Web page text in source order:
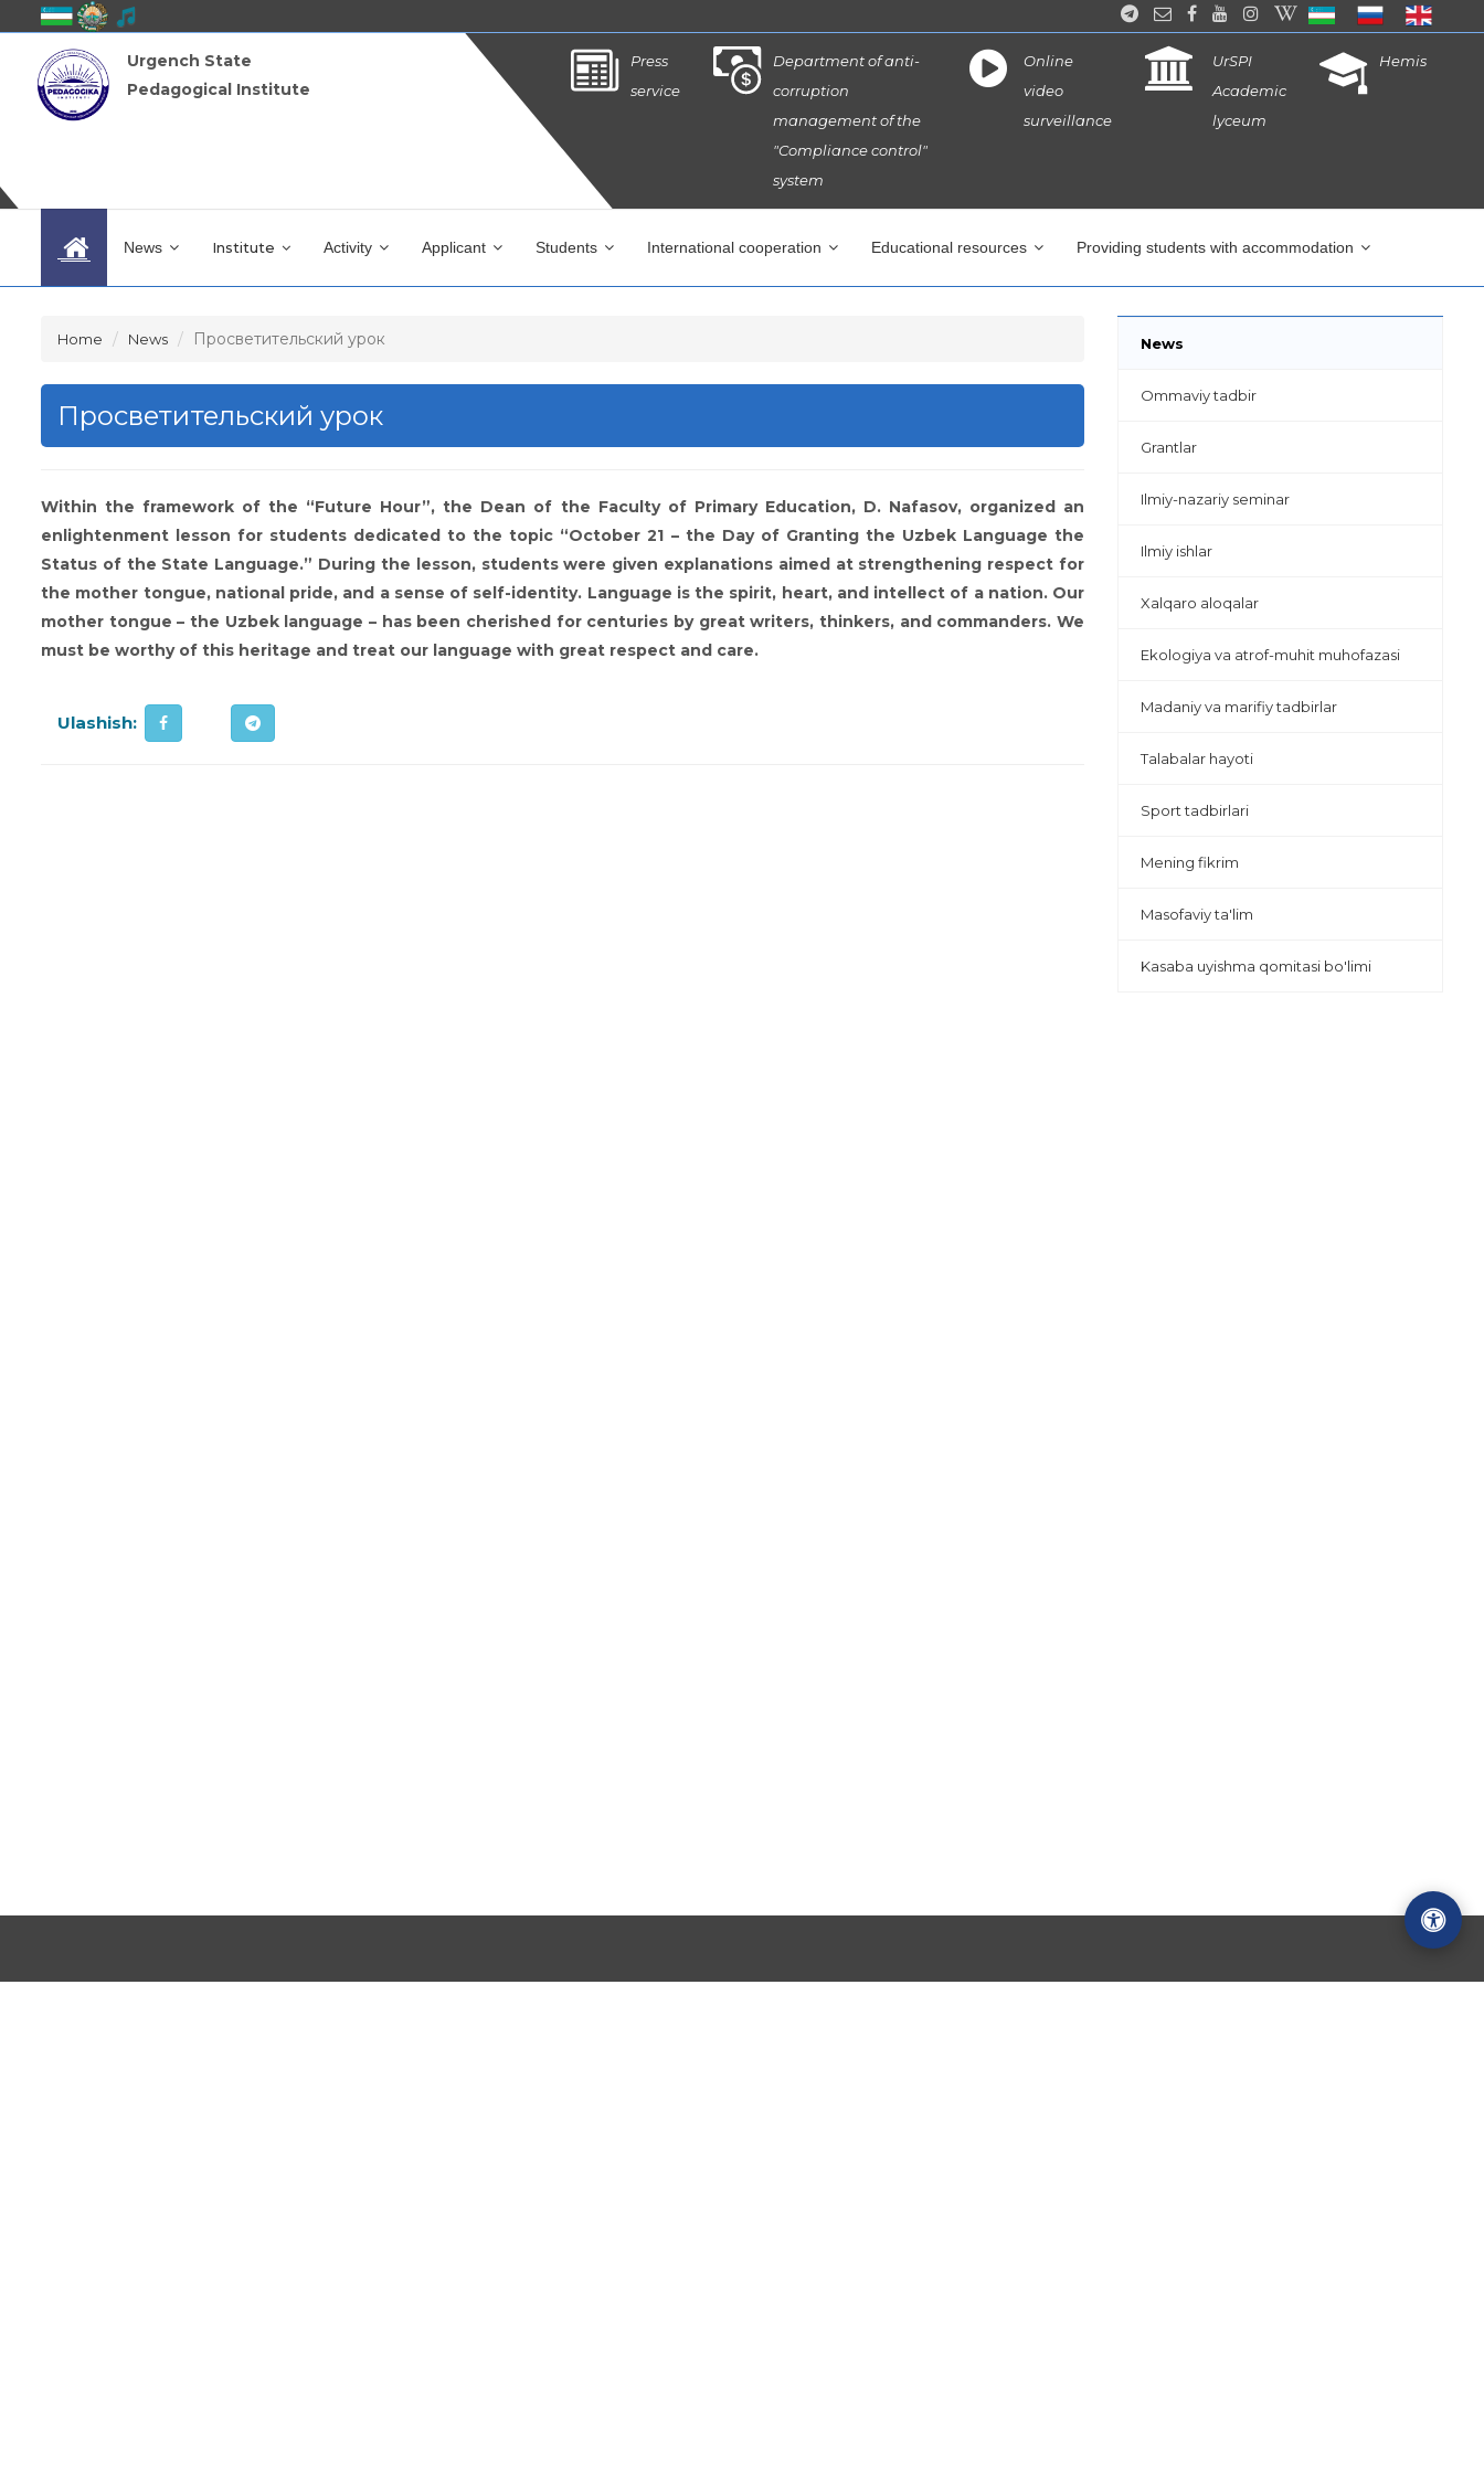
Urgench State
Pedagogical Institute
Press
service
Department of anti-
corruption
management of the
"Compliance control"
system
Online
video
surveillance
UrSPI
Academic
lyceum
Hemis
News Institute Activity Applicant Students International cooperation Educational resources Providing students with accommodation
Home News Просветительский урок
Просветительский урок
Within the framework of the “Future Hour”, the Dean of the Faculty of Primary Education, D. Nafasov, organized an
enlightenment lesson for students dedicated to the topic “October 21 – the Day of Granting the Uzbek Language the
Status of the State Language.” During the lesson, students were given explanations aimed at strengthening respect for
the mother tongue, national pride, and a sense of self-identity. Language is the spirit, heart, and intellect of a nation. Our
mother tongue – the Uzbek language – has been cherished for centuries by great writers, thinkers, and commanders. We
must be worthy of this heritage and treat our language with great respect and care.
Ulashish:
News
Ommaviy tadbir
Grantlar
Ilmiy-nazariy seminar
Ilmiy ishlar
Xalqaro aloqalar
Ekologiya va atrof-muhit muhofazasi
Madaniy va marifiy tadbirlar
Talabalar hayoti
Sport tadbirlari
Mening fikrim
Masofaviy ta'lim
Kasaba uyishma qomitasi bo'limi